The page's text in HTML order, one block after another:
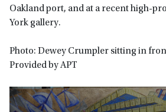
Oakland port, and at a recent high-
York gallery.
Photo: Dewey Crumpler sitting in
Provided by APT